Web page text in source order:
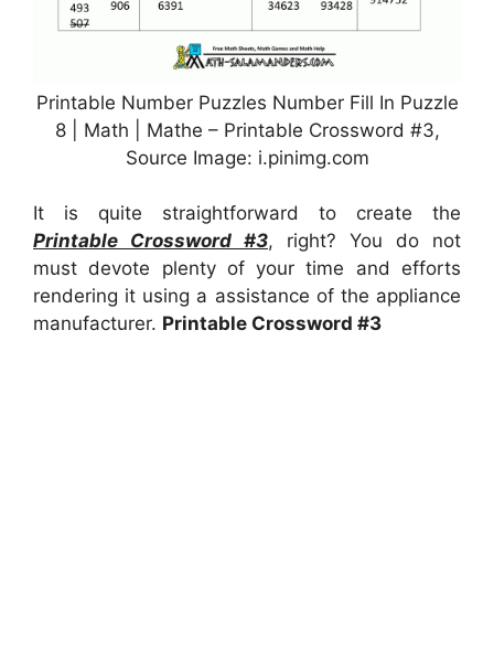
Printable Number Puzzles Number Fill In Puzzle
8 | Math | Mathe – Printable Crossword #3,
Source Image: i.pinimg.com
It is quite straightforward to create the
Printable Crossword #3, right? You do not
must devote plenty of your time and efforts
rendering it using a assistance of the appliance
manufacturer. Printable Crossword #3